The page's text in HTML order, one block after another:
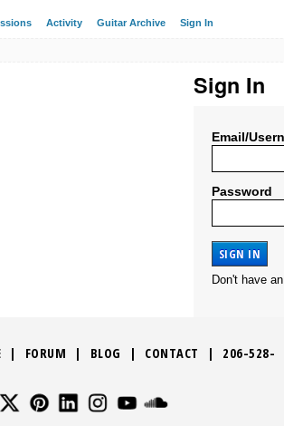
Activity Guitar Archive Sign In
Sign In
Email/
Password
Don't have
| FORUM | BLOG | CONTACT | 206-528-
FOLLOW US
FOLLOW USFOLLOW USFOLLOW US
FOLLOW USFOLLOW US